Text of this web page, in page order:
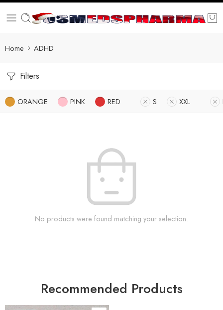
Home ADHD
Filters
ORANGE PINK RED S XXL
No products were found matching your selection.
Recommended Products